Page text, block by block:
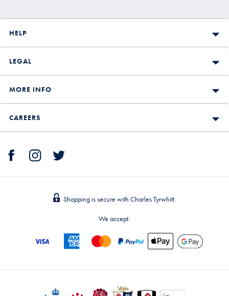
HELP
LEGAL
MORE INFO
CAREERS
Shopping is secure with Charles Tyrwhitt.
We accept: